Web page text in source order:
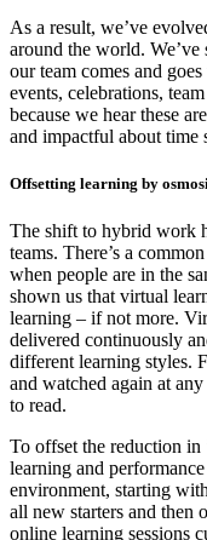
As a result, we’ve
around the world.
our team comes and
events, celebrations,
because we hear these
and impactful about time
Offsetting learning by
The shift to hybrid work
teams. There’s a
when people are in the
shown us that virtual
learning – if not more.
delivered continuously
different learning styles.
and watched again at
to read.
To offset the reduction in
learning and
environment, starting
all new starters and then
online learning sessions